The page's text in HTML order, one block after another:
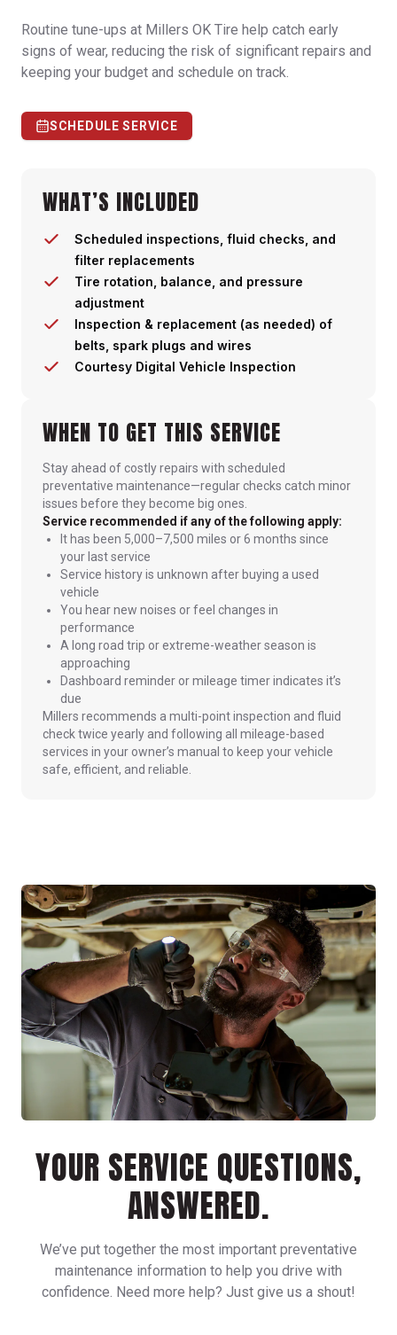
Routine tune-ups at Millers OK Tire help catch early
signs of wear, reducing the risk of significant repairs and
keeping your budget and schedule on track.
SCHEDULE SERVICE
WHAT’S INCLUDED
Scheduled inspections, fluid checks, and
filter replacements
Tire rotation, balance, and pressure
adjustment
Inspection & replacement (as needed) of
belts, spark plugs and wires
Courtesy Digital Vehicle Inspection
WHEN TO GET THIS SERVICE
Stay ahead of costly repairs with scheduled
preventative maintenance—regular checks catch minor
issues before they become big ones.
Service recommended if any of the following apply:
It has been 5,000–7,500 miles or 6 months since
your last service
Service history is unknown after buying a used
vehicle
You hear new noises or feel changes in
performance
A long road trip or extreme-weather season is
approaching
Dashboard reminder or mileage timer indicates it’s
due
Millers recommends a multi-point inspection and fluid
check twice yearly and following all mileage-based
services in your owner’s manual to keep your vehicle
safe, efficient, and reliable.
YOUR SERVICE QUESTIONS,
ANSWERED.
We’ve put together the most important preventative
maintenance information to help you drive with
confidence. Need more help? Just give us a shout!